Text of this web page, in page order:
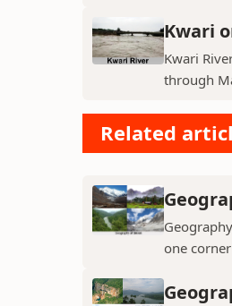
Kwari
Kwari
through
Related
one